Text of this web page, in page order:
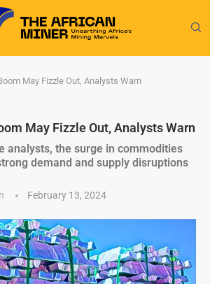
May Fizzle Out, Analysts Warn
May Fizzle Out, Analysts Warn
analysts, the surge in commodities
demand and supply disruptions
February 13, 2024